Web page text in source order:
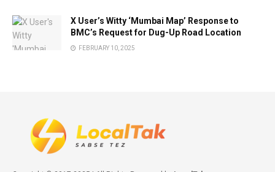
X User’s Witty ‘Mumbai Map’ Response to
BMC’s Request for Dug-Up Road Location
FEBRUARY 10, 2025